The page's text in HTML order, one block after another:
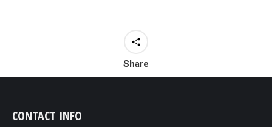
Share
CONTACT INFO